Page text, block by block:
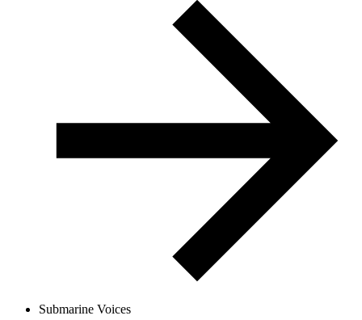
Submarine Voices